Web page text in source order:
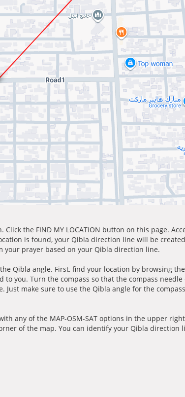
the FIND MY LOCATION button on this page.
is found, your Qibla direction line will be
your prayer based on your Qibla direction line.
Qibla angle. First, find your location by browsing
you. Turn the compass so that the compass
make sure to use the Qibla angle for the
any of the MAP-OSM-SAT options in the upper
of the map. You can identify your Qibla direction